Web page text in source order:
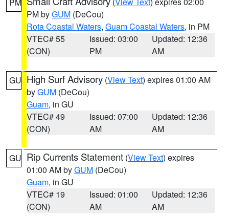
PM byGUM (DeCou)
Rota Coastal Waters, Guam Coastal Waters, in PM
VTEC# 55
(CON)
Issued: 03:00
PM
Updated: 12:36
AM
GU High Surf Advisory (View Text) expires 01:00 AM
byGUM (DeCou)
Guam, in GU
VTEC# 49
(CON)
Issued: 07:00
AM
Updated: 12:36
AM
GU Rip Currents Statement (View Text) expires
01:00 AM byGUM (DeCou)
Guam, in GU
VTEC# 19
(CON)
Issued: 01:00
AM
Updated: 12:36
AM